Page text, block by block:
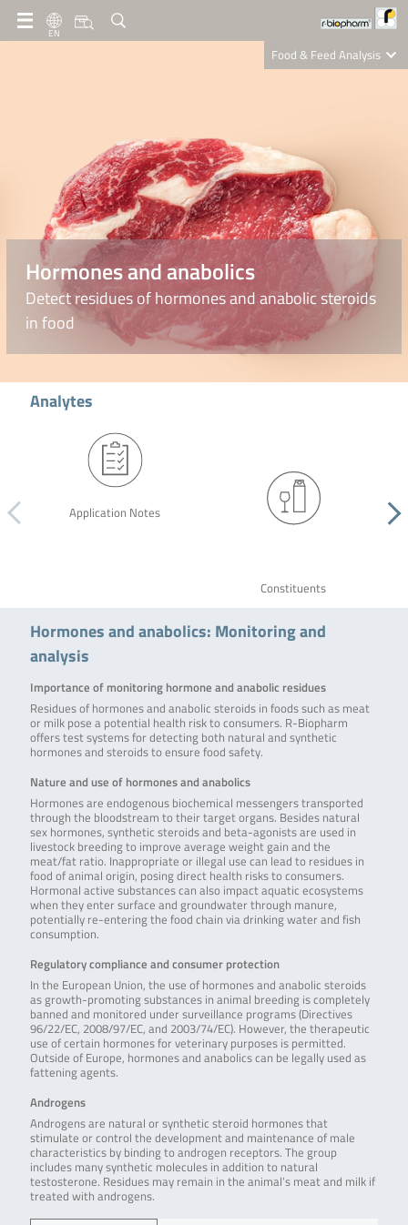
EN
Food & Feed Analysis
Hormones and anabolics
Detect residues of hormones and anabolic steroids
in food
Analytes
Application Notes
Constituents
Hormones and anabolics: Monitoring and
analysis
Importance of monitoring hormone and anabolic residues
Residues of hormones and anabolic steroids in foods such as meat
or milk pose a potential health risk to consumers. R-Biopharm
offers test systems for detecting both natural and synthetic
hormones and steroids to ensure food safety.
Nature and use of hormones and anabolics
Hormones are endogenous biochemical messengers transported
through the bloodstream to their target organs. Besides natural
sex hormones, synthetic steroids and beta-agonists are used in
livestock breeding to improve average weight gain and the
meat/fat ratio. Inappropriate or illegal use can lead to residues in
food of animal origin, posing direct health risks to consumers.
Hormonal active substances can also impact aquatic ecosystems
when they enter surface and groundwater through manure,
potentially re-entering the food chain via drinking water and fish
consumption.
Regulatory compliance and consumer protection
In the European Union, the use of hormones and anabolic steroids
as growth-promoting substances in animal breeding is completely
banned and monitored under surveillance programs (Directives
96/22/EC, 2008/97/EC, and 2003/74/EC). However, the therapeutic
use of certain hormones for veterinary purposes is permitted.
Outside of Europe, hormones and anabolics can be legally used as
fattening agents.
Androgens
Androgens are natural or synthetic steroid hormones that
stimulate or control the development and maintenance of male
characteristics by binding to androgen receptors. The group
includes many synthetic molecules in addition to natural
testosterone. Residues may remain in the animal’s meat and milk if
treated with androgens.